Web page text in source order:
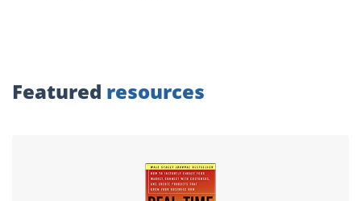
Featured resources